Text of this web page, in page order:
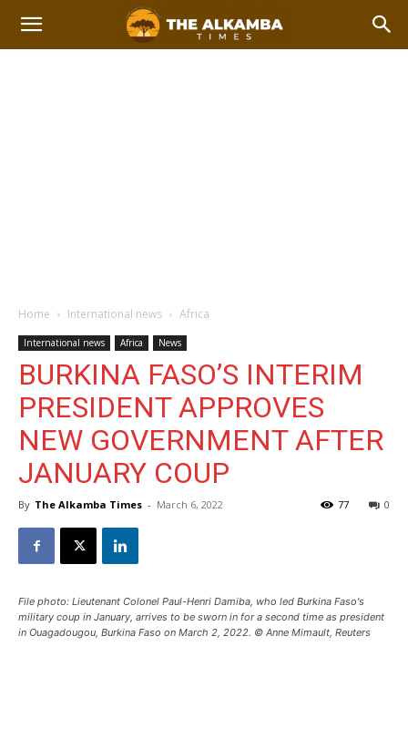
Home International news Africa
International news Africa News
BURKINA FASO’S INTERIM
PRESIDENT APPROVES
NEW GOVERNMENT AFTER
JANUARY COUP
By The Alkamba Times - March 6, 2022 0
77
File photo: Lieutenant Colonel Paul-Henri Damiba, who led Burkina Faso's
military coup in January, arrives to be sworn in for a second time as president
in Ouagadougou, Burkina Faso on March 2, 2022. © Anne Mimault, Reuters